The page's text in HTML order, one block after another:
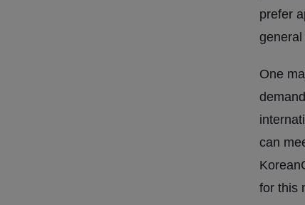
prefer
One
can
for this